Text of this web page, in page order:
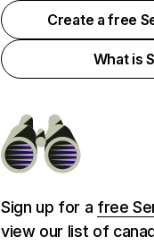
Create a free
What is
Sign up for a free
view our list of